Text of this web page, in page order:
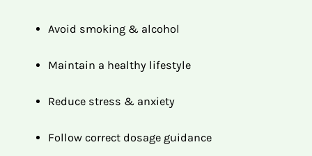
Avoid smoking & alcohol
Maintain a healthy lifestyle
Reduce stress & anxiety
Follow correct dosage guidance